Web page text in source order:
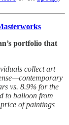
portfolio that
collect art
vs. 8.9% for the
to balloon from
of paintings